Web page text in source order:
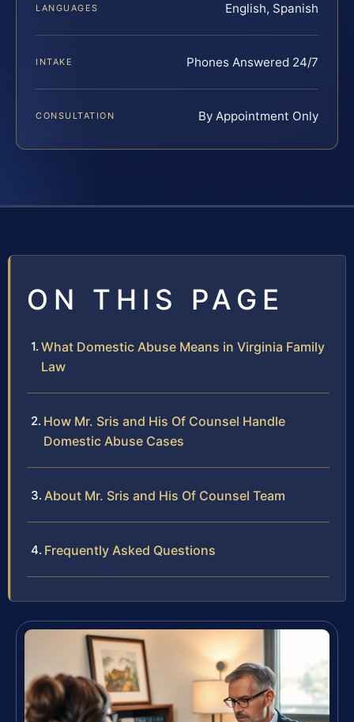
LANGUAGES English, Spanish
INTAKE Phones Answered 24/7
CONSULTATION By Appointment Only
ON THIS PAGE
What Domestic Abuse Means in Virginia Family
Law
How Mr. Sris and His Of Counsel Handle
Domestic Abuse Cases
About Mr. Sris and His Of Counsel Team
Frequently Asked Questions